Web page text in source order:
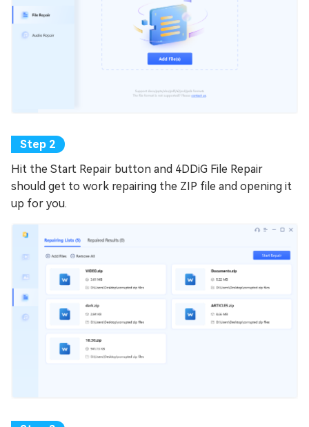
Hit the Start Repair button and 4DDiG File Repair
should get to work repairing the ZIP file and opening it
up for you.